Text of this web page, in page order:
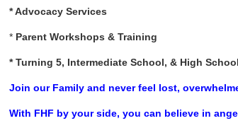
* Advocacy Services
* Parent Workshops & Training
*Turning 5, Intermediate School, & High
Join our Family and never feel lost,
With FHF by your side, you can believe in